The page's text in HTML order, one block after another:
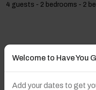
4 guests - 2 bedrooms - 2
Welcome to Have You
Add your dates to get